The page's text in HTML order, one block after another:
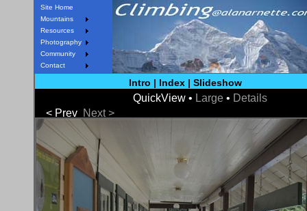
Site Home
Mountains
Resources
Photography
Community
Contact
Intro | Index | Slideshow
QuickView • Large • Details
< Prev Next >